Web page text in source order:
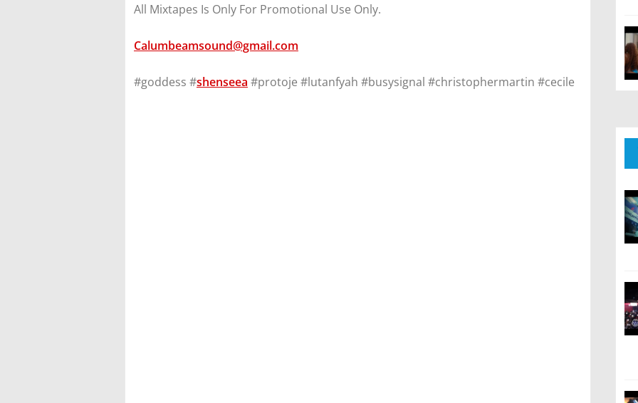
All Mixtapes Is Only For Promotional Use Only.
Calumbeamsound@gmail.com
#goddess #shenseea #protoje #lutanfyah #busysignal #christophermartin #cecile